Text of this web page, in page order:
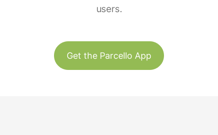
users.
Get the Parcello App